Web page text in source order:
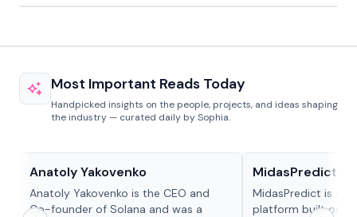
Most Important Reads Today
Handpicked insights on the people, projects, and ideas shaping
the industry — curated daily by Sophia.
Anatoly Yakovenko
Anatoly Yakovenko is the CEO and
Co-founder of Solana and was a
MidasPredict
MidasPredict is a
platform built on